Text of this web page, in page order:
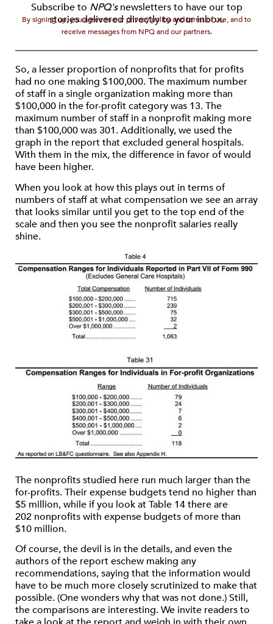
Subscribe to NPQ'snewsletters to have our top
stories delivered directly to your inbox.
By signing up, you agree to our privacy policy and terms of use, and to
receive messages from NPQ and our partners.
So, a lesser proportion of nonprofits that for profits
had no one making $100,000. The maximum number
of staff in a single organization making more than
$100,000 in the for-profit category was 13. The
maximum number of staff in a nonprofit making more
than $100,000 was 301. Additionally, we used the
graph in the report that excluded general hospitals.
With them in the mix, the difference in favor of would
have been higher.
When you look at how this plays out in terms of
numbers of staff at what compensation we see an array
that looks similar until you get to the top end of the
scale and then you see the nonprofit salaries really
shine.
The nonprofits studied here run much larger than the
for-profits. Their expense budgets tend no higher than
$5 million, while if you look at Table 14 there are
202 nonprofits with expense budgets of more than
$10 million.
Of course, the devil is in the details, and even the
authors of the report eschew making any
recommendations, saying that the information would
have to be much more closely scrutinized to make that
possible. (One wonders why that was not done.) Still,
the comparisons are interesting. We invite readers to